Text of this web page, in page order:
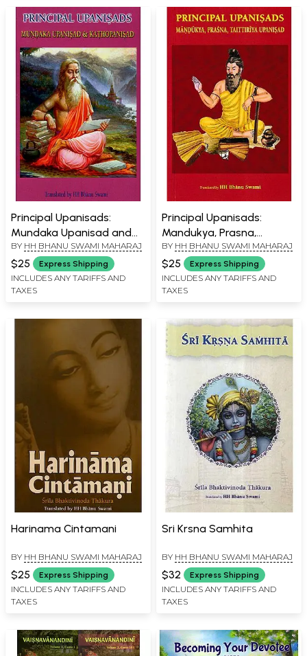
Principal Upanisads:
Mundaka Upanisad and
Kathopanisad
BY HH BHANU SWAMI MAHARAJ
$25 Express Shipping
INCLUDES ANY TARIFFS AND
TAXES
Principal Upanisads:
Mandukya, Prasna,
Taittiriya Upanisad
BY HH BHANU SWAMI MAHARAJ
$25 Express Shipping
INCLUDES ANY TARIFFS AND
TAXES
Harinama Cintamani
BY HH BHANU SWAMI MAHARAJ
$25 Express Shipping
INCLUDES ANY TARIFFS AND
TAXES
Sri Krsna Samhita
BY HH BHANU SWAMI MAHARAJ
$32 Express Shipping
INCLUDES ANY TARIFFS AND
TAXES